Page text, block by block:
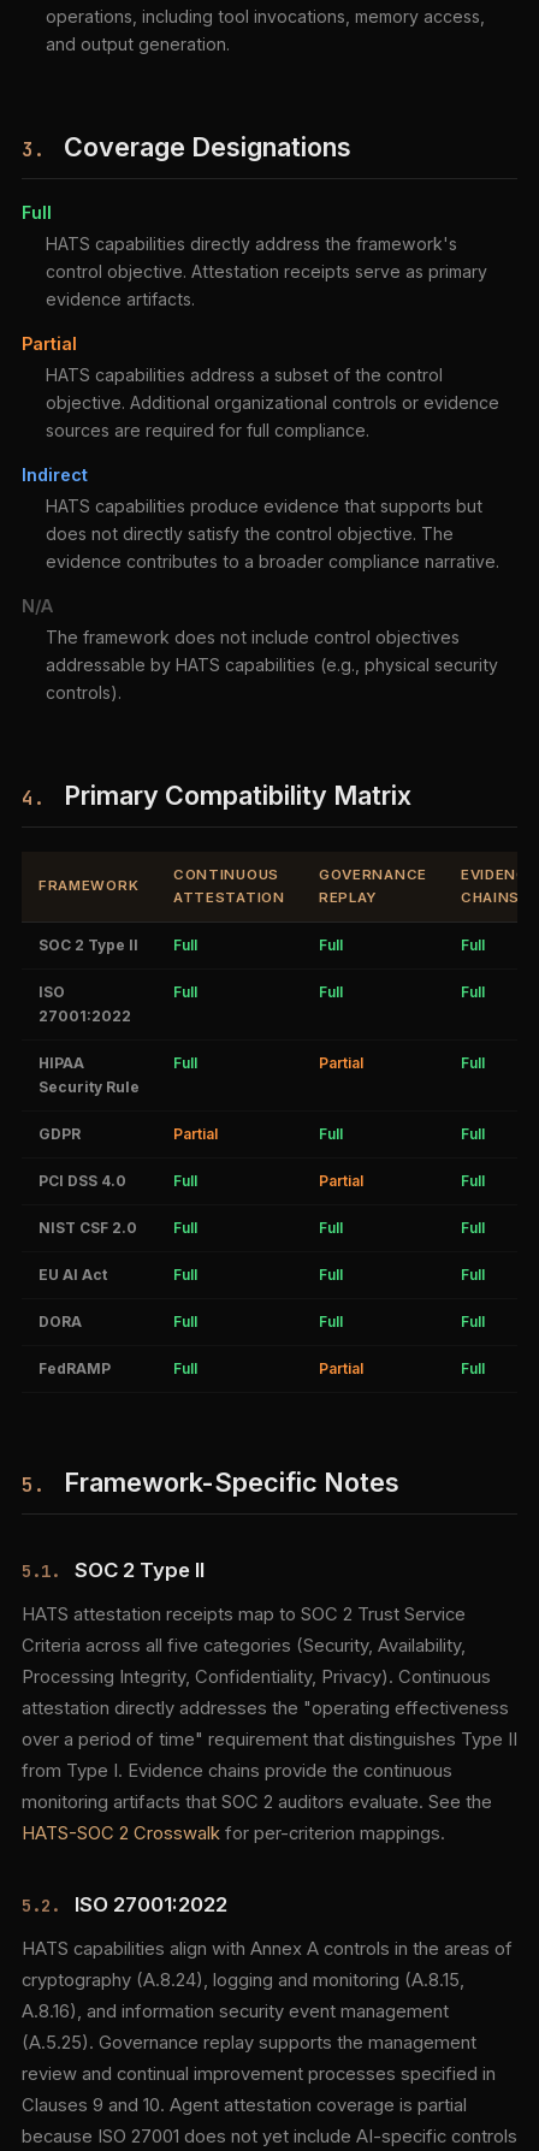
operations, including tool invocations, memory access,
and output generation.
3. Coverage Designations
Full
HATS capabilities directly address the framework's
control objective. Attestation receipts serve as primary
evidence artifacts.
Partial
HATS capabilities address a subset of the control
objective. Additional organizational controls or evidence
sources are required for full compliance.
Indirect
HATS capabilities produce evidence that supports but
does not directly satisfy the control objective. The
evidence contributes to a broader compliance narrative.
N/A
The framework does not include control objectives
addressable by HATS capabilities (e.g., physical security
controls).
4. Primary Compatibility Matrix
FRAMEWORK
CONTINUOUS
ATTESTATION
GOVERNANCE
REPLAY
EVIDENCE
CHAINS
SOC 2 Type II Full Full Full
ISO
27001:2022
Full Full Full
HIPAA
Security Rule
Full Partial Full
GDPR Partial Full Full
PCI DSS 4.0 Full Partial Full
NIST CSF 2.0 Full Full Full
EU AI Act Full Full Full
DORA Full Full Full
FedRAMP Full Partial Full
5. Framework-Specific Notes
5.1. SOC 2 Type II
HATS attestation receipts map to SOC 2 Trust Service
Criteria across all five categories (Security, Availability,
Processing Integrity, Confidentiality, Privacy). Continuous
attestation directly addresses the "operating effectiveness
over a period of time" requirement that distinguishes Type II
from Type I. Evidence chains provide the continuous
monitoring artifacts that SOC 2 auditors evaluate. See the
HATS-SOC 2 Crosswalk for per-criterion mappings.
5.2. ISO 27001:2022
HATS capabilities align with Annex A controls in the areas of
cryptography (A.8.24), logging and monitoring (A.8.15,
A.8.16), and information security event management
(A.5.25). Governance replay supports the management
review and continual improvement processes specified in
Clauses 9 and 10. Agent attestation coverage is partial
because ISO 27001 does not yet include AI-specific controls